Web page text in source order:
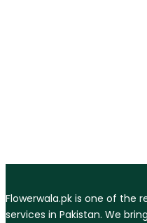
Flowerwala.pk is one of the
services in Pakistan. We